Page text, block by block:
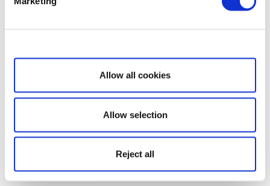
Show details
Allow all cookies
Allow selection
Reject all